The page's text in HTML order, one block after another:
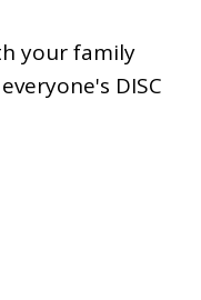
your family
DISC